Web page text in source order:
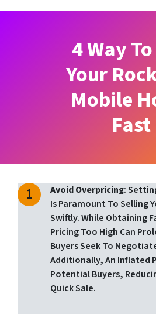
4 Way
Your
Mobile
Fast
Avoid Overpricing:
Is Paramount To Selling
Swiftly. While Obtaining
Pricing Too High Can
Buyers Seek To
Additionally, An Inflated
Potential Buyers,
Quick Sale.